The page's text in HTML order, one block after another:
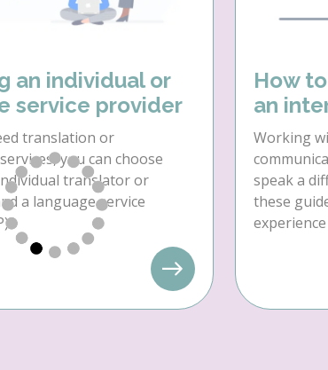
an individual or
service provider
translation or
you can choose
translator or
a language service
How
an
Working
speak a
these